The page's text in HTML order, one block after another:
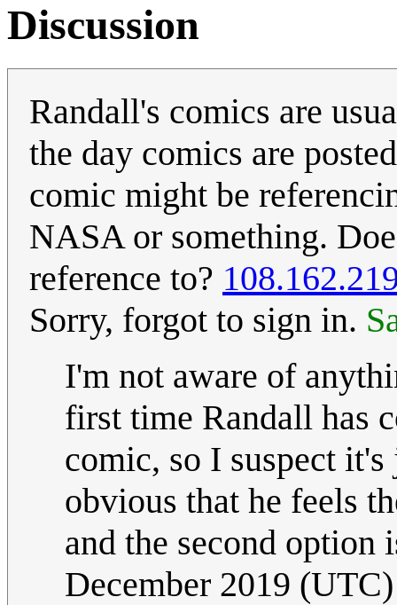
Discussion
Randall's comics are
the day comics are
comic might be
NASA or something.
reference to?
Sorry, forgot to sign in.
I'm not aware of
first time Randall has
comic, so I suspect
obvious that he feels
and the second option
December 2019 (UTC)